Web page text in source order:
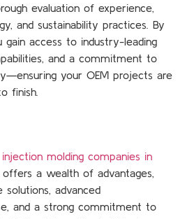
evaluation of experience,
and sustainability practices. By
gain access to industry-leading
and a commitment to
your OEM projects are
finish.
molding companies in
offers a wealth of advantages,
advanced
and a strong commitment to